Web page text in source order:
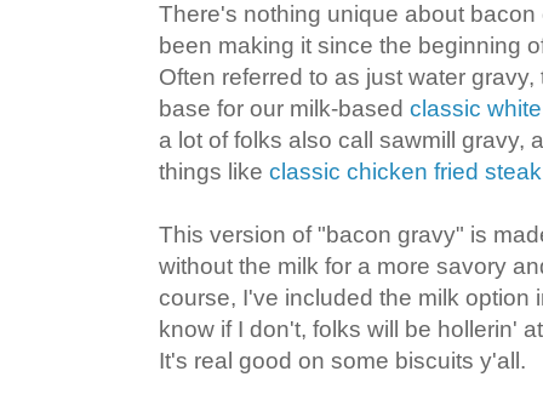
There's nothing unique about
been making it since the beginning
Often referred to as just water
base for our milk-based classic
a lot of folks also call sawmill gravy,
things like classic chicken fried steak
This version of "bacon gravy" is
without the milk for a more savory
course, I've included the milk option
know if I don't, folks will be hollerin'
It's real good on some biscuits y'all.